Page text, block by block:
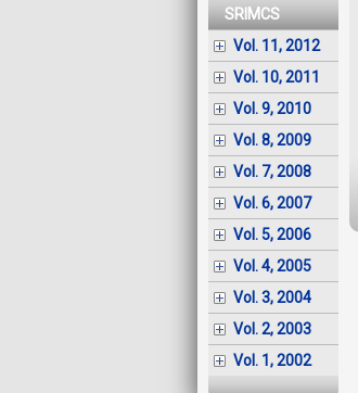
SRIMCS
Vol. 11, 2012
Vol. 10, 2011
Vol. 9, 2010
Vol. 8, 2009
Vol. 7, 2008
Vol. 6, 2007
Vol. 5, 2006
Vol. 4, 2005
Vol. 3, 2004
Vol. 2, 2003
Vol. 1, 2002